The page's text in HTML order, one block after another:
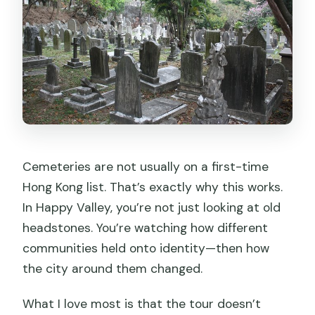
Cemeteries are not usually on a first-time
Hong Kong list. That’s exactly why this works.
In Happy Valley, you’re not just looking at old
headstones. You’re watching how different
communities held onto identity—then how
the city around them changed.
What I love most is that the tour doesn’t